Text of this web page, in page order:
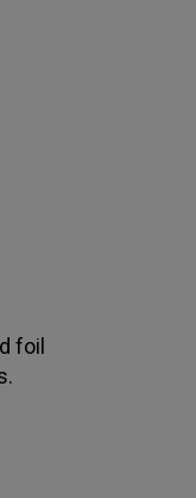
foil